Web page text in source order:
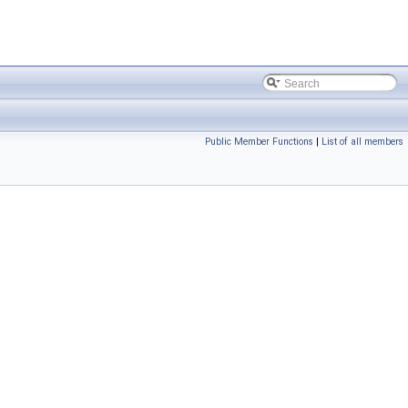
Public Member Functions | List of all members